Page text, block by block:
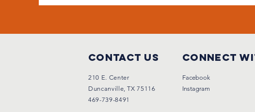
Contact Us
210 E. Center
Duncanville, TX 75116
469-739-8491
Connect
Facebook
Instagram